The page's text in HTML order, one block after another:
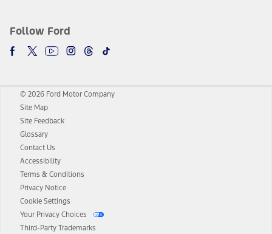
Follow Ford
© 2026 Ford Motor Company
Site Map
Site Feedback
Glossary
Contact Us
Accessibility
Terms & Conditions
Privacy Notice
Cookie Settings
Your Privacy Choices
Third-Party Trademarks